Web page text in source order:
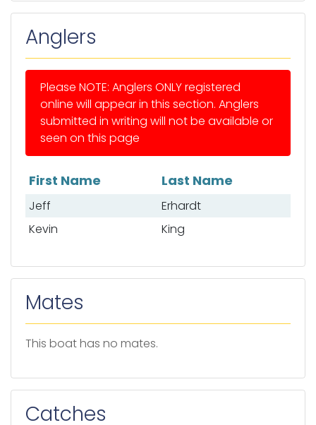
Anglers
Please NOTE: Anglers ONLY registered
online will appear in this section. Anglers
submitted in writing will not be available or
seen on this page
List of anglers
First Name Last Name
Jeff
Erhardt
Kevin
King
Mates
This boat has no mates.
Catches